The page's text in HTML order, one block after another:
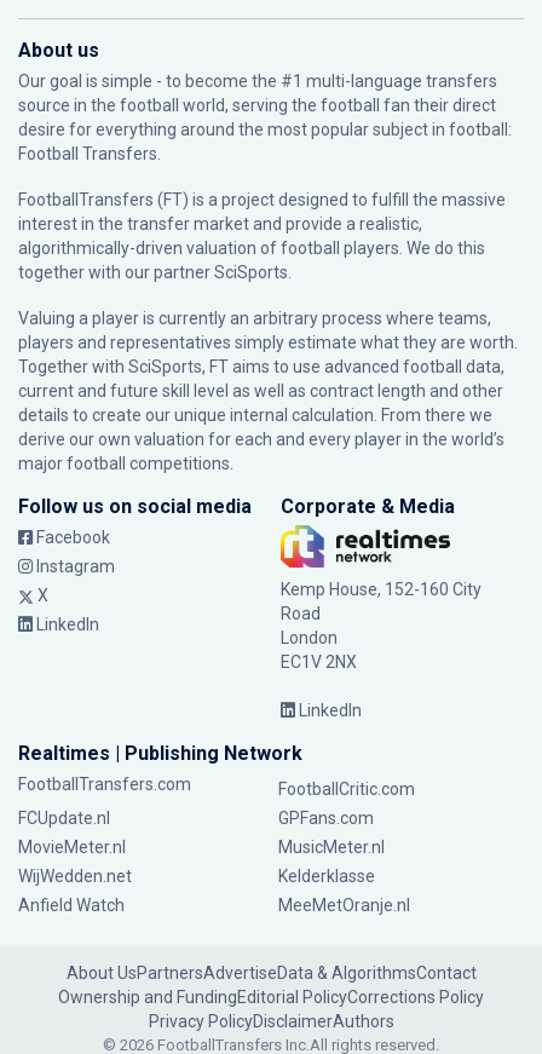
About us
Our goal is simple - to become the #1 multi-language transfers
source in the football world, serving the football fan their direct
desire for everything around the most popular subject in football:
Football Transfers.
FootballTransfers (FT) is a project designed to fulfill the massive
interest in the transfer market and provide a realistic,
algorithmically-driven valuation of football players. We do this
together with our partnerSciSports
Valuing a player is currently an arbitrary process where teams,
players and representatives simply estimate what they are worth.
Together with SciSports, FT aims to use advanced football data,
current and future skill level as well as contract length and other
details to create our unique internal calculation. From there we
derive our own valuation for each and every player in the world’s
major football competitions.
Follow us on social media
Facebook
Instagram
X
LinkedIn
Corporate & Media
Kemp House, 152-160 City
Road
London
EC1V 2NX
LinkedIn
Realtimes | Publishing Network
FootballTransfers.com
FootballCritic.com
FCUpdate.nl
GPFans.com
MovieMeter.nl
MusicMeter.nl
WijWedden.net
Kelderklasse
Anfield Watch
MeeMetOranje.nl
About UsPartnersAdvertiseData & AlgorithmsContact
Ownership and FundingEditorial PolicyCorrections Policy
Privacy PolicyDisclaimerAuthors
© 2026 FootballTransfers Inc.All rights reserved.